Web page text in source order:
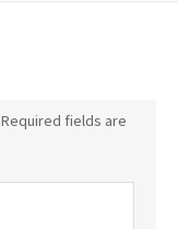
Required fields are